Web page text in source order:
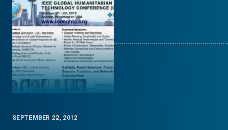
SEPTEMBER 22, 2012